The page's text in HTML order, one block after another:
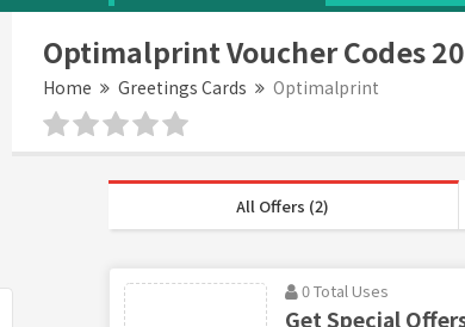
Optimalprint Voucher Codes
Home Greetings Cards Optimalprint
All Offers (2)
0 Total Uses
Get Special